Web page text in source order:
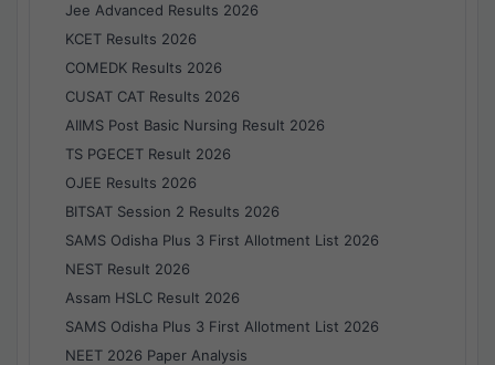
Jee Advanced Results 2026
KCET Results 2026
COMEDK Results 2026
CUSAT CAT Results 2026
AIIMS Post Basic Nursing Result 2026
TS PGECET Result 2026
OJEE Results 2026
BITSAT Session 2 Results 2026
SAMS Odisha Plus 3 First Allotment List 2026
NEST Result 2026
Assam HSLC Result 2026
SAMS Odisha Plus 3 First Allotment List 2026
NEET 2026 Paper Analysis